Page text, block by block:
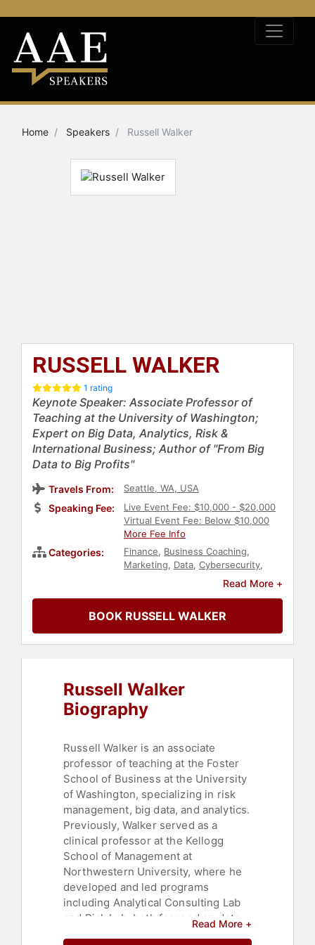
Home Speakers Russell Walker
RUSSELL WALKER
1 rating
Keynote Speaker: Associate Professor of
Teaching at the University of Washington;
Expert on Big Data, Analytics, Risk &
International Business; Author of "From Big
Data to Big Profits"
Travels From: Seattle, WA, USA
Speaking Fee:
Live Event Fee: $10,000 - $20,000
Virtual Event Fee: Below $10,000
More Fee Info
Categories: Finance, Business Coaching,
Marketing, Data, Cybersecurity,
Economy , Author
Technology
Culture,Business
Read More +
BOOK RUSSELL WALKER
Russell Walker
Biography
Russell Walker is an associate
professor of teaching at the Foster
School of Business at the University
of Washington, specializing in risk
management, big data, and analytics.
Previously, Walker served as a
clinical professor at the Kellogg
School of Management at
Northwestern University, where he
developed and led programs
including Analytical Consulting Lab
and Risk Lab, both focused on data-
Read More +